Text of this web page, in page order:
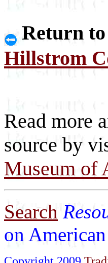
Return to
Hillstrom
Read more
source by
Museum of
Search
on